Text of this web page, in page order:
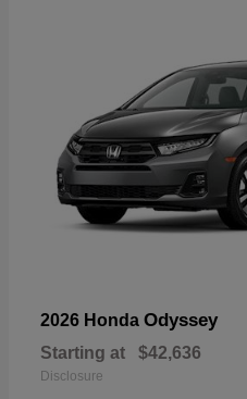
2026 Honda Odyssey
Starting at $42,636
Disclosure